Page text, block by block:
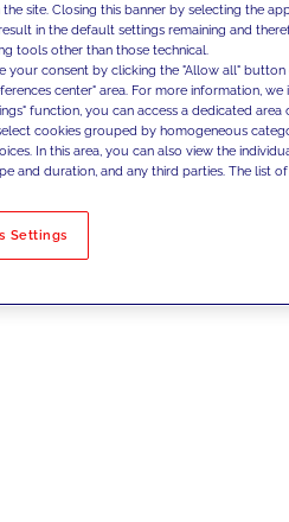
site. Closing this banner by selecting the
in the default settings remaining and
tools other than those technical.
your consent by clicking the "Allow all"
center" area. For more information,
function, you can access a dedicated
cookies grouped by homogeneous
In this area, you can also view the
and duration, and any third parties. The list
Settings